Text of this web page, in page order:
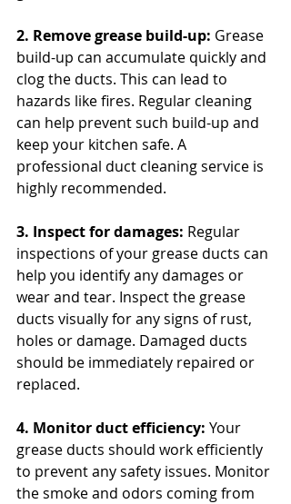
2. Remove grease build-up: Grease
build-up can accumulate quickly and
clog the ducts. This can lead to
hazards like fires. Regular cleaning
can help prevent such build-up and
keep your kitchen safe. A
professional duct cleaning service is
highly recommended.
3. Inspect for damages: Regular
inspections of your grease ducts can
help you identify any damages or
wear and tear. Inspect the grease
ducts visually for any signs of rust,
holes or damage. Damaged ducts
should be immediately repaired or
replaced.
4. Monitor duct efficiency: Your
grease ducts should work efficiently
to prevent any safety issues. Monitor
the smoke and odors coming from